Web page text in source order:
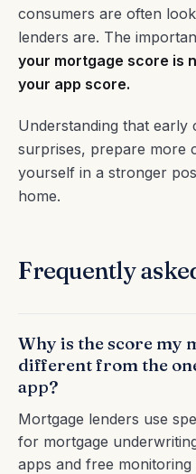
consumers are often
lenders are. The
your mortgage score is
your app score.
Understanding that early
surprises, prepare more
yourself in a stronger
home.
Frequently
Why is the score my
different from the
app?
Mortgage lenders use
for mortgage
apps and free